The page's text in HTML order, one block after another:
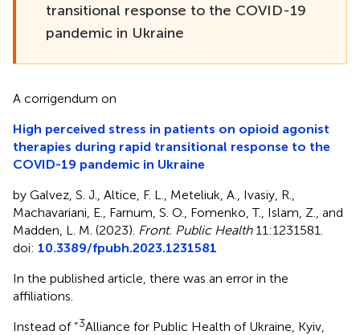
transitional response to the COVID-19
pandemic in Ukraine
A corrigendum on
High perceived stress in patients on opioid agonist
therapies during rapid transitional response to the
COVID-19 pandemic in Ukraine
by Galvez, S. J., Altice, F. L., Meteliuk, A., Ivasiy, R.,
Machavariani, E., Farnum, S. O., Fomenko, T., Islam, Z., and
Madden, L. M. (2023). Front. Public Health11:1231581.
doi: 10.3389/fpubh.2023.1231581
In the published article, there was an error in the
affiliations.
Instead of “3Alliance for Public Health of Ukraine, Kyiv,